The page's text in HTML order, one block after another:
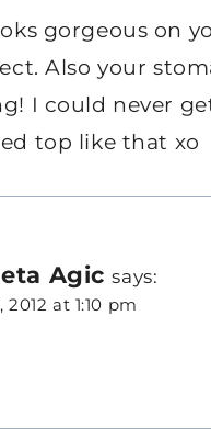
gorgeous on
Also your
I could never
top like that xo
Agic says:
2012 at 1:10 pm